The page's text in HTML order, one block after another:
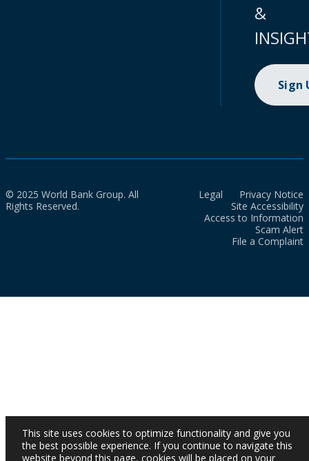
&
Sign
© 2025 World Bank Group. All
Rights Reserved.
Legal
Privacy Notice
Site Accessibility
Access to Information
Scam Alert
File a Complaint
This site uses cookies to optimize functionality and give you
the best possible experience. If you continue to navigate this
website beyond this page, cookies will be placed on your